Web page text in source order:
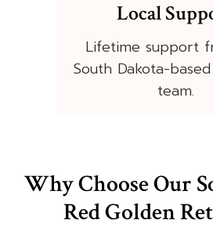
Local
Lifetime support
South Dakota-
team.
Why Choose Our
Red Golden